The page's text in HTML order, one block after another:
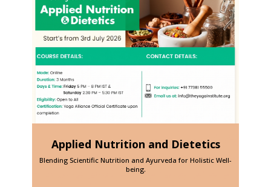
Applied Nutrition and Dietetics
Blending Scientific Nutrition and Ayurveda for Holistic Well-
being.